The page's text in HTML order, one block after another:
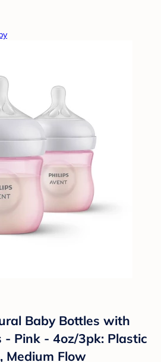
Baby Bottles with
- Pink - 4oz/3pk: Plastic
Medium Flow